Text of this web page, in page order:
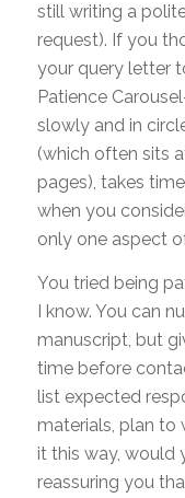
still writing a
request). If you
your query letter
Patience
slowly and in
(which often sits
pages), takes
when you
only one aspect
You tried being
I know. You can
manuscript, but
time before
list expected
materials, plan to
it this way, would
reassuring you